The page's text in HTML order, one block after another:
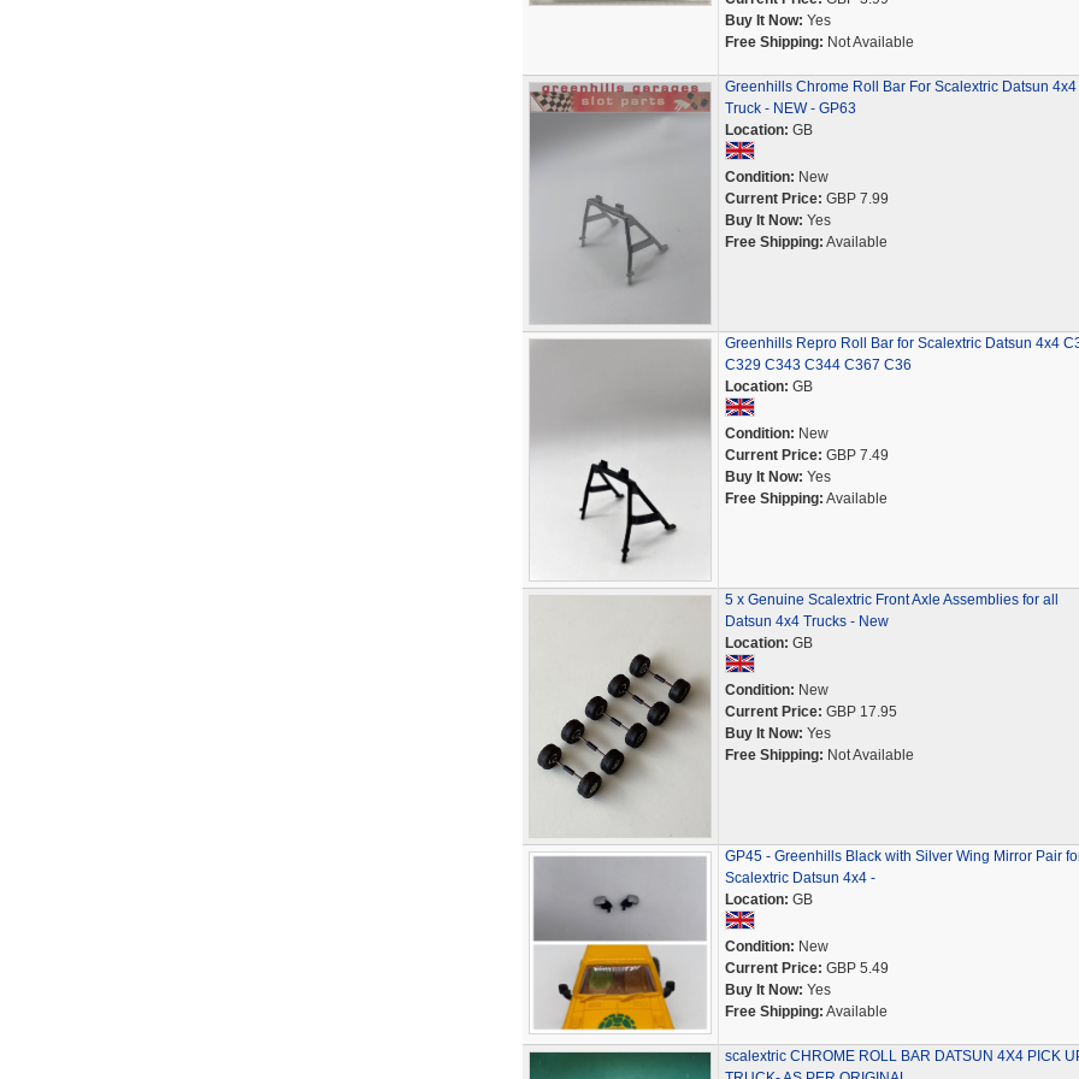
Buy It Now: Yes
Free Shipping: Not Available
Greenhills Chrome Roll Bar For Scalextric Datsun 4x4
Truck - NEW - GP63
Location: GB
Condition: New
Current Price: GBP 7.99
Buy It Now: Yes
Free Shipping: Available
Greenhills Repro Roll Bar for Scalextric Datsun 4x4
C329 C343 C344 C367 C36
Location: GB
Condition: New
Current Price: GBP 7.49
Buy It Now: Yes
Free Shipping: Available
5 x Genuine Scalextric Front Axle Assemblies for all
Datsun 4x4 Trucks - New
Location: GB
Condition: New
Current Price: GBP 17.95
Buy It Now: Yes
Free Shipping: Not Available
GP45 - Greenhills Black with Silver Wing Mirror Pair
Scalextric Datsun 4x4 -
Location: GB
Condition: New
Current Price: GBP 5.49
Buy It Now: Yes
Free Shipping: Available
scalextric CHROME ROLL BAR DATSUN 4X4 PICK